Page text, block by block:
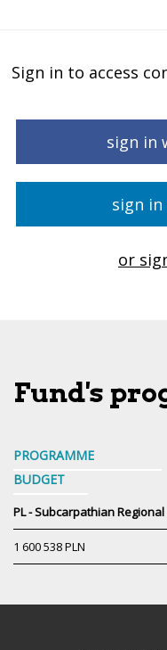
Sign in to access
sign in
sign
or
Fund's
PROGRAMME
BUDGET
PL - Subcarpathian Regional
1 600 538 PLN